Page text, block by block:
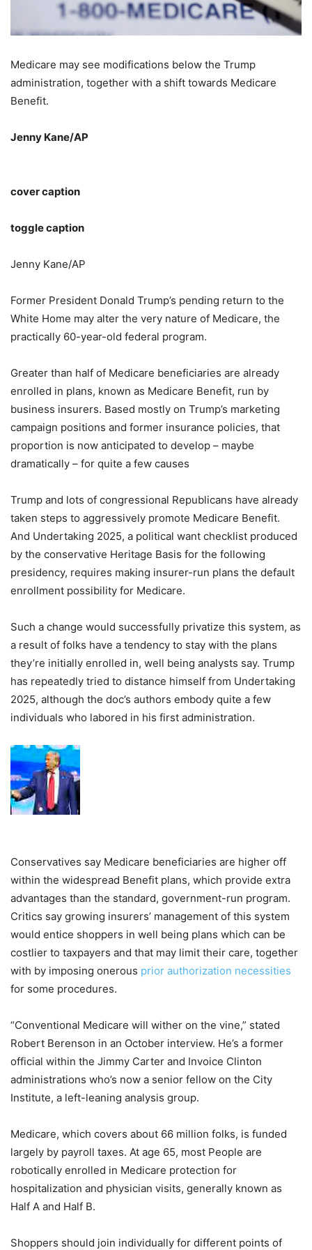
Medicare may see modifications below the Trump
administration, together with a shift towards Medicare
Benefit.
Jenny Kane/AP
cover caption
toggle caption
Jenny Kane/AP
Former President Donald Trump’s pending return to the
White Home may alter the very nature of Medicare, the
practically 60-year-old federal program.
Greater than half of Medicare beneficiaries are already
enrolled in plans, known as Medicare Benefit, run by
business insurers. Based mostly on Trump’s marketing
campaign positions and former insurance policies, that
proportion is now anticipated to develop – maybe
dramatically – for quite a few causes
Trump and lots of congressional Republicans have already
taken steps to aggressively promote Medicare Benefit.
And Undertaking 2025, a political want checklist produced
by the conservative Heritage Basis for the following
presidency, requires making insurer-run plans the default
enrollment possibility for Medicare.
Such a change would successfully privatize this system, as
a result of folks have a tendency to stay with the plans
they’re initially enrolled in, well being analysts say. Trump
has repeatedly tried to distance himself from Undertaking
2025, although the doc’s authors embody quite a few
individuals who labored in his first administration.
Conservatives say Medicare beneficiaries are higher off
within the widespread Benefit plans, which provide extra
advantages than the standard, government-run program.
Critics say growing insurers’ management of this system
would entice shoppers in well being plans which can be
costlier to taxpayers and that may limit their care, together
with by imposing onerous prior authorization necessities
for some procedures.
“Conventional Medicare will wither on the vine,” stated
Robert Berenson in an October interview. He’s a former
official within the Jimmy Carter and Invoice Clinton
administrations who’s now a senior fellow on the City
Institute, a left-leaning analysis group.
Medicare, which covers about 66 million folks, is funded
largely by payroll taxes. At age 65, most People are
robotically enrolled in Medicare protection for
hospitalization and physician visits, generally known as
Half A and Half B.
Shoppers should join individually for different points of